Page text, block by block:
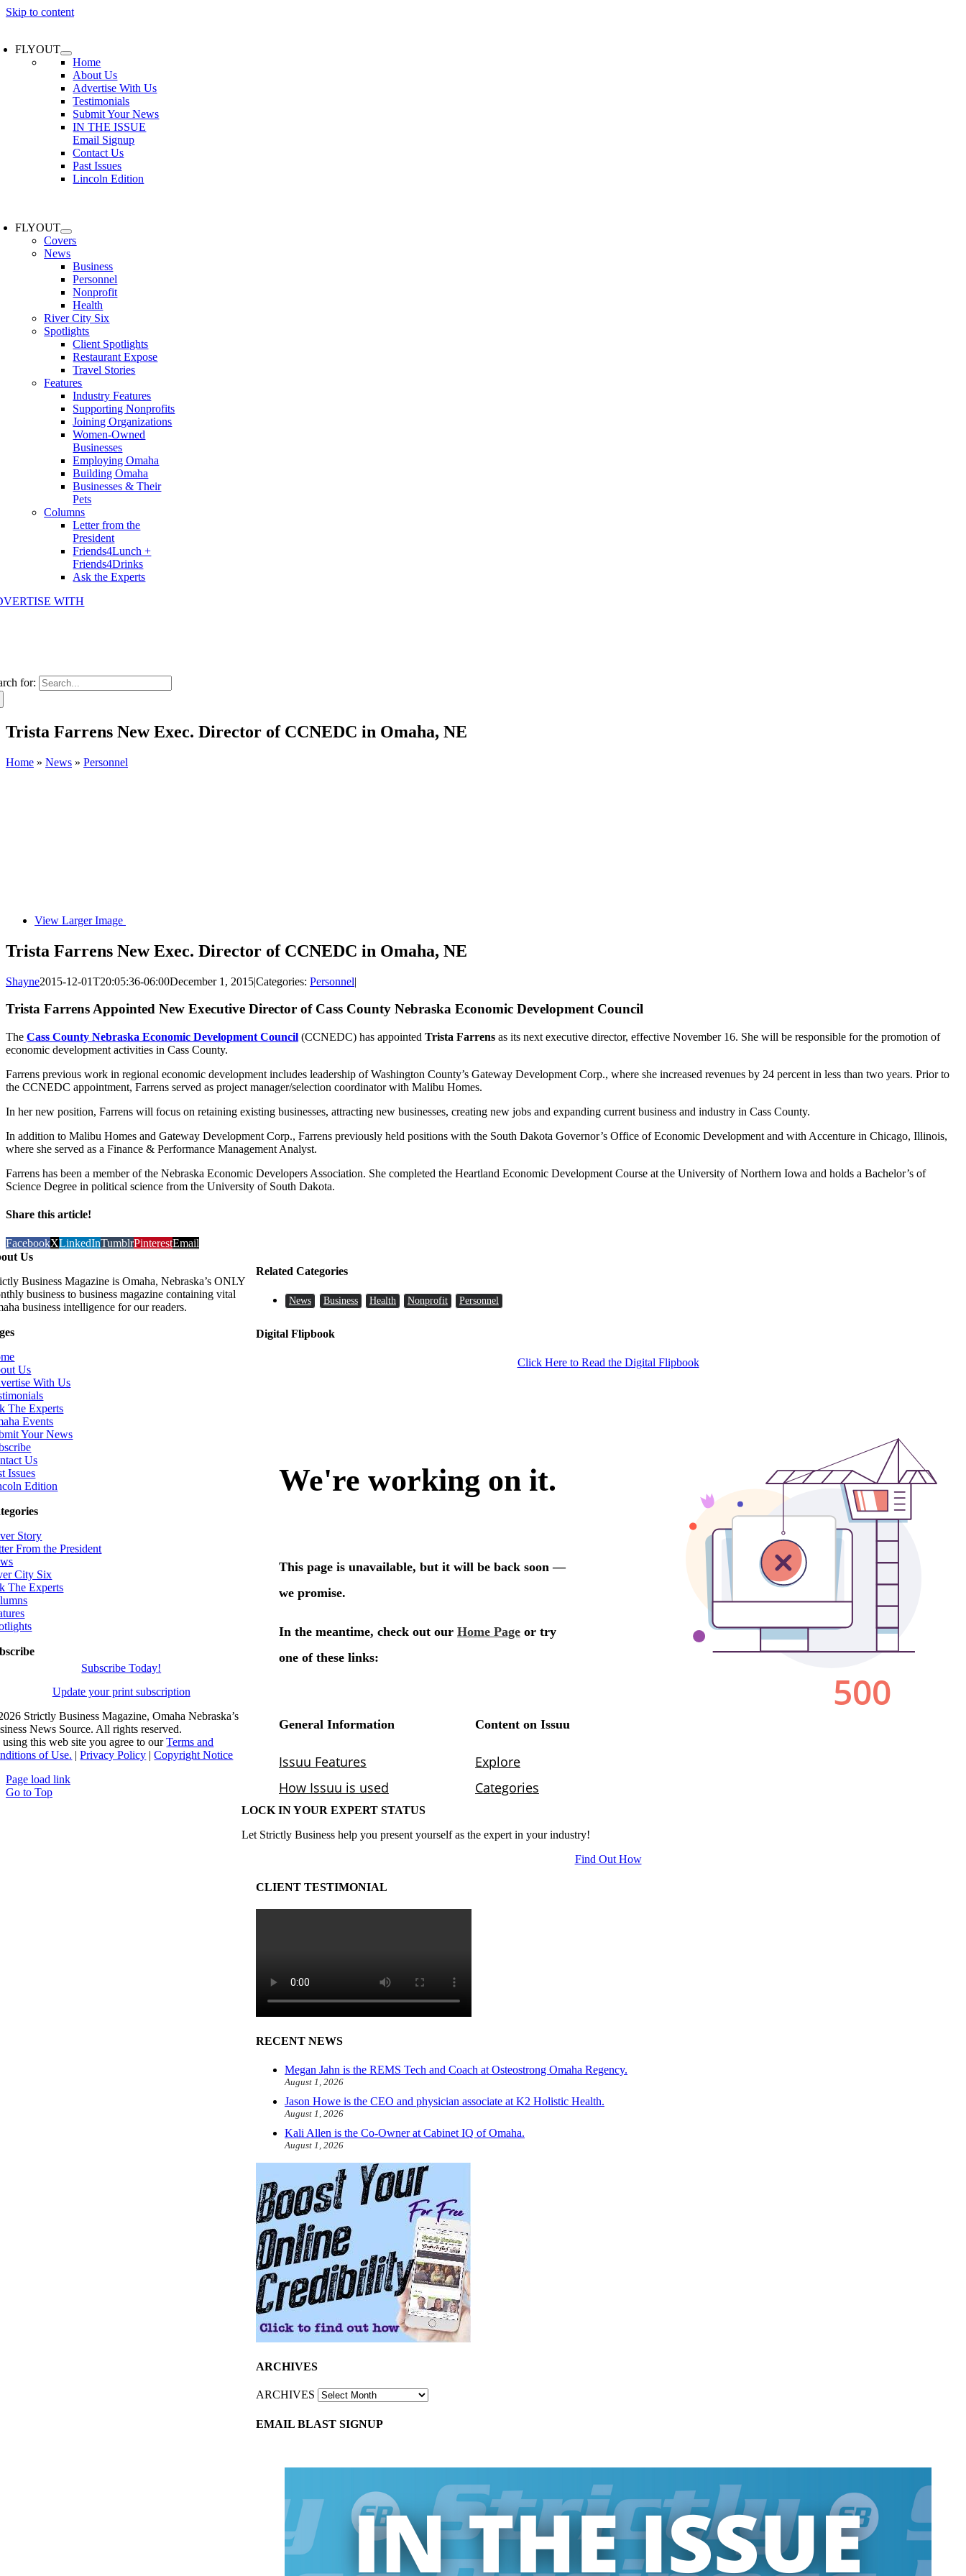
Skip to content
FLYOUT
Home
About Us
Advertise With Us
Testimonials
Submit Your News
IN THE ISSUE
Email Signup
Contact Us
Past Issues
Lincoln Edition
FLYOUT
Covers
News
Business
Personnel
Nonprofit
Health
River City Six
Spotlights
Client Spotlights
Restaurant Expose
Travel Stories
Features
Industry Features
Supporting Nonprofits
Joining Organizations
Women-Owned
Businesses
Employing Omaha
Building Omaha
Businesses & Their
Pets
Columns
Letter from the
President
Friends4Lunch +
Friends4Drinks
Ask the Experts
WITH
for:
Trista Farrens New Exec. Director of CCNEDC in Omaha, NE
Home » News » Personnel
View Larger Image
Trista Farrens New Exec. Director of CCNEDC in Omaha, NE
Shayne2015-12-01T20:05:36-06:00December 1, 2015|Categories: Personnel|
Trista Farrens Appointed New Executive Director of Cass County Nebraska Economic Development Council
The Cass County Nebraska Economic Development Council (CCNEDC) has appointed Trista Farrens as its next executive director, effective November 16. She will be responsible for the promotion of
economic development activities in Cass County.
Farrens previous work in regional economic development includes leadership of Washington County’s Gateway Development Corp., where she increased revenues by 24 percent in less than two years. Prior to
the CCNEDC appointment, Farrens served as project manager/selection coordinator with Malibu Homes.
In her new position, Farrens will focus on retaining existing businesses, attracting new businesses, creating new jobs and expanding current business and industry in Cass County.
In addition to Malibu Homes and Gateway Development Corp., Farrens previously held positions with the South Dakota Governor’s Office of Economic Development and with Accenture in Chicago, Illinois,
where she served as a Finance & Performance Management Analyst.
Farrens has been a member of the Nebraska Economic Developers Association. She completed the Heartland Economic Development Course at the University of Northern Iowa and holds a Bachelor’s of
Science Degree in political science from the University of South Dakota.
Share this article!
FacebookXLinkedInTumblrPinterestEmail
Related Categories
News Business Health Nonprofit Personnel
Digital Flipbook
Click Here to Read the Digital Flipbook
LOCK IN YOUR EXPERT STATUS
Let Strictly Business help you present yourself as the expert in your industry!
Find Out How
CLIENT TESTIMONIAL
RECENT NEWS
Megan Jahn is the REMS Tech and Coach at Osteostrong Omaha Regency.
August 1, 2026
Jason Howe is the CEO and physician associate at K2 Holistic Health.
August 1, 2026
Kali Allen is the Co-Owner at Cabinet IQ of Omaha.
August 1, 2026
ARCHIVES
ARCHIVES
EMAIL BLAST SIGNUP
Us
Business Magazine is Omaha, Nebraska’s ONLY
business to business magazine containing vital
business intelligence for our readers.
Us
With Us
The Experts
Events
Your News
Us
Issues
Edition
Story
From the President
City Six
The Experts
Subscribe Today!
Update your print subscription
Strictly Business Magazine, Omaha Nebraska’s
News Source. All rights reserved.
this web site you agree to ourTerms and
of Use. |Privacy Policy |Copyright Notice
Page load link
Go to Top